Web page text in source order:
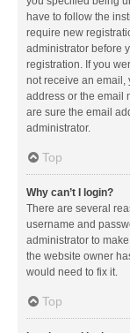
have to follow the
require new
administrator before
registration. If you
not receive an email,
address or the email
are sure the email
administrator.
Top
Why can’t I login?
There are several
username and
administrator to
the website owner
would need to fix it.
Top